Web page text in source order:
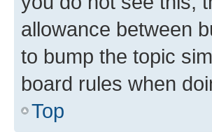
allowance between
to bump the topic
board rules when
Top